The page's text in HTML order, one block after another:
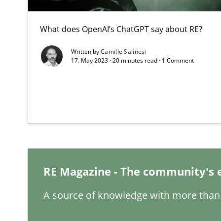
What does OpenAI’s ChatGPT say about RE?
Written byCamille Salinesi
17. May 2023 · 20 minutes read · 1 Comment
RE Magazine - The
A source of knowledge with more
Challenges in the elicitation and determination of
How to use requirements gathering techniques to
REQM guidance matrix